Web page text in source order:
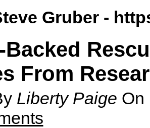
Gruber -
From
Liberty Paige On